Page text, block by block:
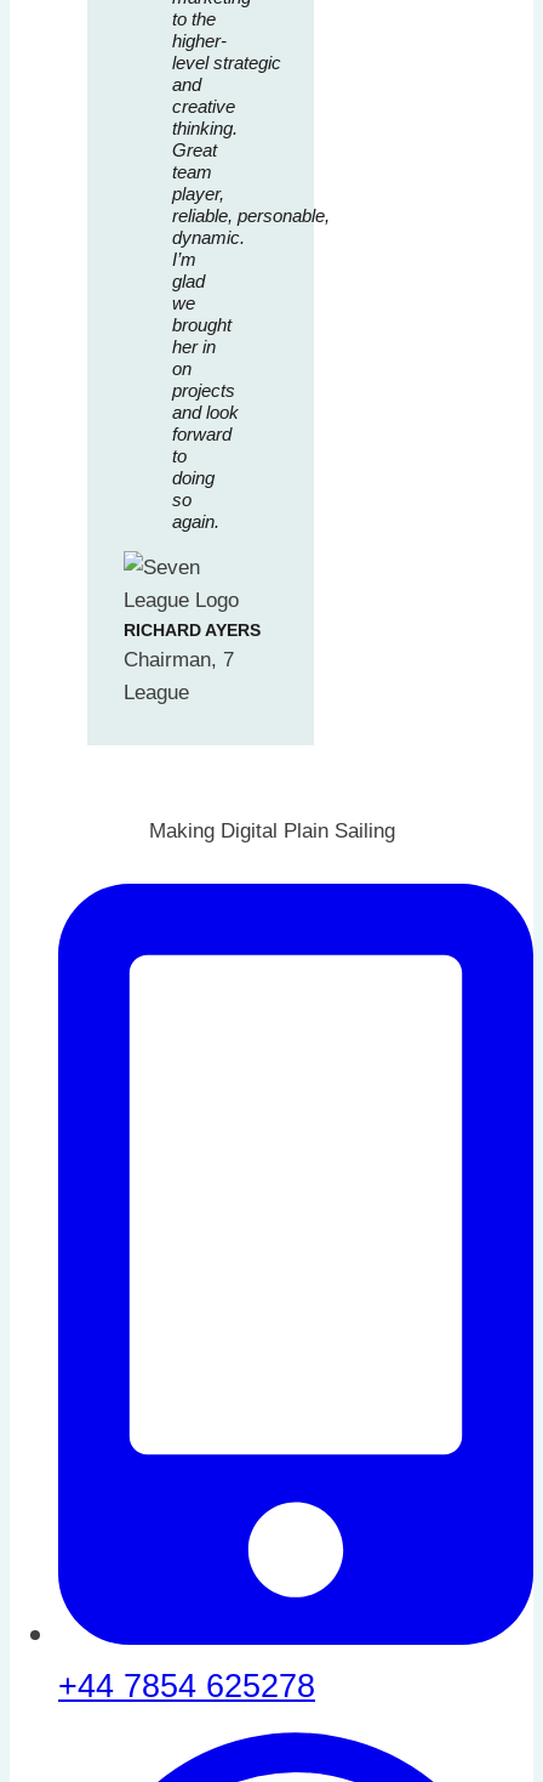
to the
higher-
level strategic
and
creative
thinking.
Great
team
player,
reliable, personable,
dynamic.
I’m
glad
we
brought
her in
on
projects
and look
forward
to
doing
so
again.
RICHARD AYERS
Chairman, 7
League
Making Digital Plain Sailing
+44 7854 625278